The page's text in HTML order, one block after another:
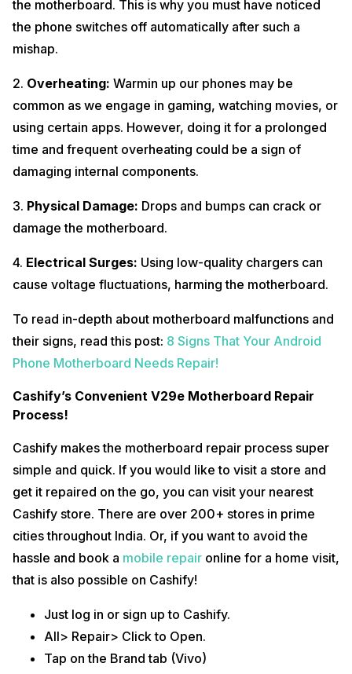
the motherboard. This is why you must have noticed
the phone switches off automatically after such a
mishap.
2. Overheating: Warmin up our phones may be
common as we engage in gaming, watching movies, or
using certain apps. However, doing it for a prolonged
time and frequent overheating could be a sign of
damaging internal components.
3. Physical Damage: Drops and bumps can crack or
damage the motherboard.
4. Electrical Surges: Using low-quality chargers can
cause voltage fluctuations, harming the motherboard.
To read in-depth about motherboard malfunctions and
their signs, read this post: 8 Signs That Your Android
Phone Motherboard Needs Repair!
Cashify’s Convenient V29e Motherboard Repair
Process!
Cashify makes the motherboard repair process super
simple and quick. If you would like to visit a store and
get it repaired on the go, you can visit your nearest
Cashify store. There are over 200+ stores in prime
cities throughout India. Or, if you want to avoid the
hassle and book a mobile repair online for a home visit,
that is also possible on Cashify!
Just log in or sign up to Cashify.
All> Repair> Click to Open.
Tap on the Brand tab (Vivo)